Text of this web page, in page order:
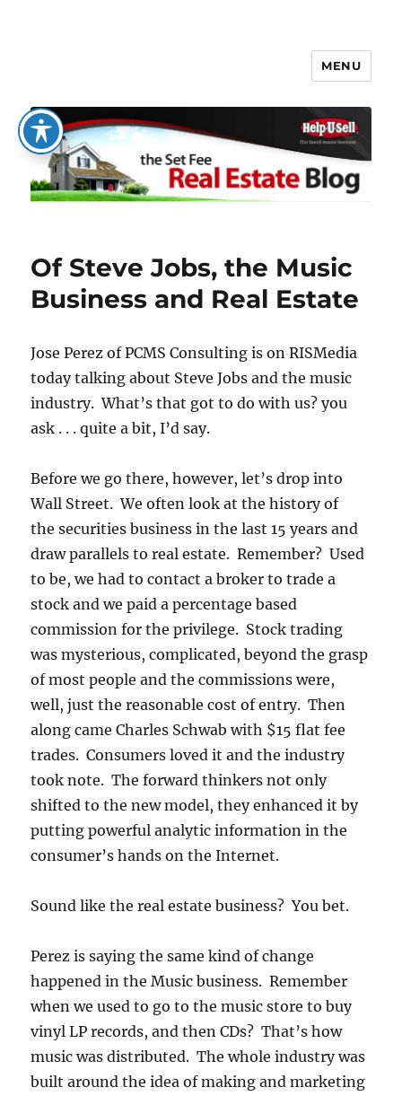
The Set Fee Real Estate Blog
MENU
Of Steve Jobs, the Music
Business and Real Estate
Jose Perez of PCMS Consulting is on RISMedia
today talking about Steve Jobs and the music
industry. What’s that got to do with us? you
ask . . . quite a bit, I’d say.
Before we go there, however, let’s drop into
Wall Street. We often look at the history of
the securities business in the last 15 years and
draw parallels to real estate. Remember? Used
to be, we had to contact a broker to trade a
stock and we paid a percentage based
commission for the privilege. Stock trading
was mysterious, complicated, beyond the grasp
of most people and the commissions were,
well, just the reasonable cost of entry. Then
along came Charles Schwab with $15 flat fee
trades. Consumers loved it and the industry
took note. The forward thinkers not only
shifted to the new model, they enhanced it by
putting powerful analytic information in the
consumer’s hands on the Internet.
Sound like the real estate business? You bet.
Perez is saying the same kind of change
happened in the Music business. Remember
when we used to go to the music store to buy
vinyl LP records, and then CDs? That’s how
music was distributed. The whole industry was
built around the idea of making and marketing